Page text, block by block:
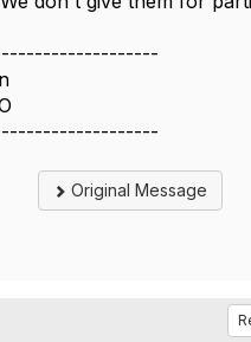
Original Message